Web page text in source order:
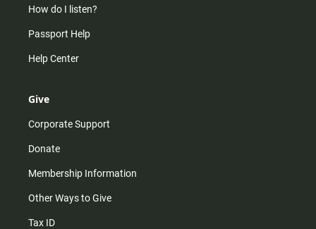
How do I listen?
Passport Help
Help Center
Give
Corporate Support
Donate
Membership Information
Other Ways to Give
Tax ID